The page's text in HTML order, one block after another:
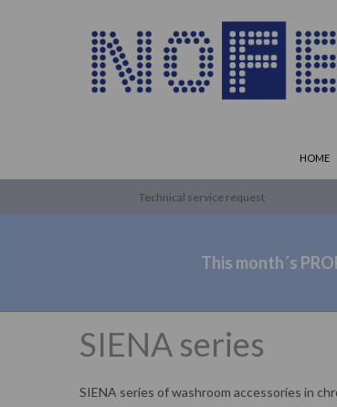
HOME
Technical service request
This month´s
SIENA series
SIENA series of washroom accessories in